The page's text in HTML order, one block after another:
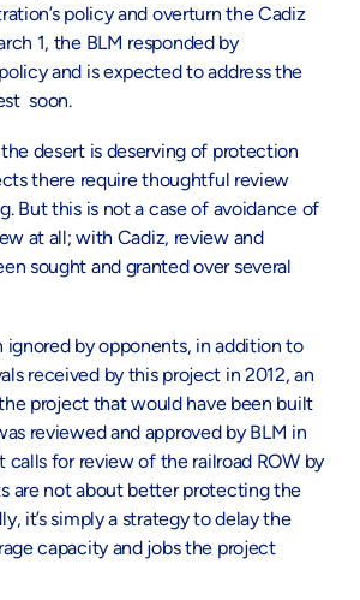
policy and overturn the Cadiz
1, the BLM responded by
and is expected to address the
soon.
desert is deserving of protection
there require thoughtful review
But this is not a case of avoidance of
at all; with Cadiz, review and
sought and granted over several
ignored by opponents, in addition to
received by this project in 2012, an
project that would have been built
reviewed and approved by BLM in
calls for review of the railroad ROW by
are not about better protecting the
it’s simply a strategy to delay the
capacity and jobs the project